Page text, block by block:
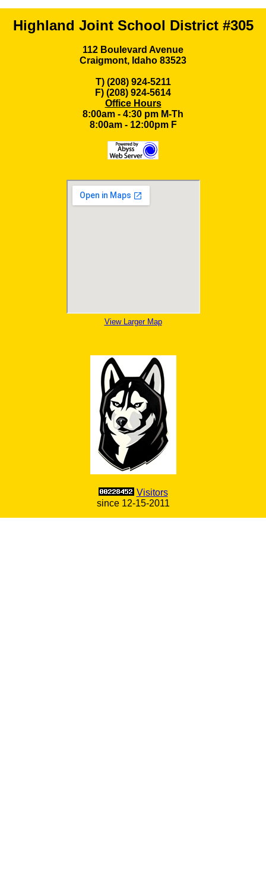
Highland Joint School District #305
112 Boulevard Avenue
Craigmont, Idaho 83523
T) (208) 924-5211
F) (208) 924-5614
Office Hours
8:00am - 4:30 pm M-Th
8:00am - 12:00pm F
View Larger Map
Visitors
since 12-15-2011